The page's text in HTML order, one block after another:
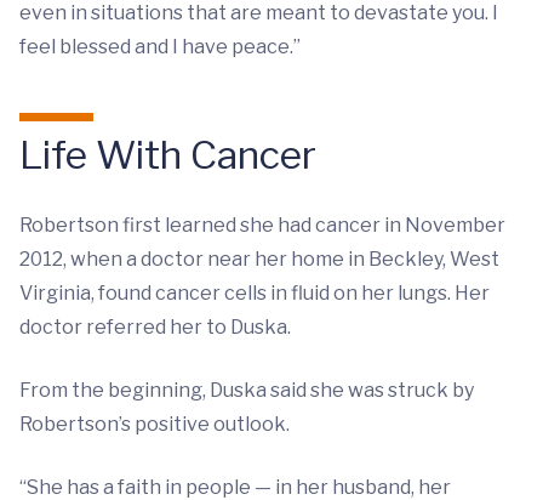
even in situations that are meant to devastate you. I
feel blessed and I have peace.”
Life With Cancer
Robertson first learned she had cancer in November
2012, when a doctor near her home in Beckley, West
Virginia, found cancer cells in fluid on her lungs. Her
doctor referred her to Duska.
From the beginning, Duska said she was struck by
Robertson’s positive outlook.
“She has a faith in people — in her husband, her